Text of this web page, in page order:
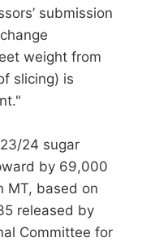
submission
weight from
slicing) is
24 sugar
by 69,000
MT, based on
released by
Committee for